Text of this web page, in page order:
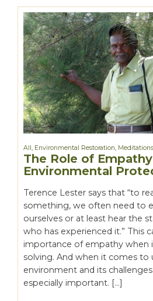
All, Environmental Restoration,
The Role of
Environmental
Terence Lester says that “to
something, we often need to
ourselves or at least hear the
who has experienced it.” This
importance of empathy when
solving. And when it comes to
environment and its
especially important. […]